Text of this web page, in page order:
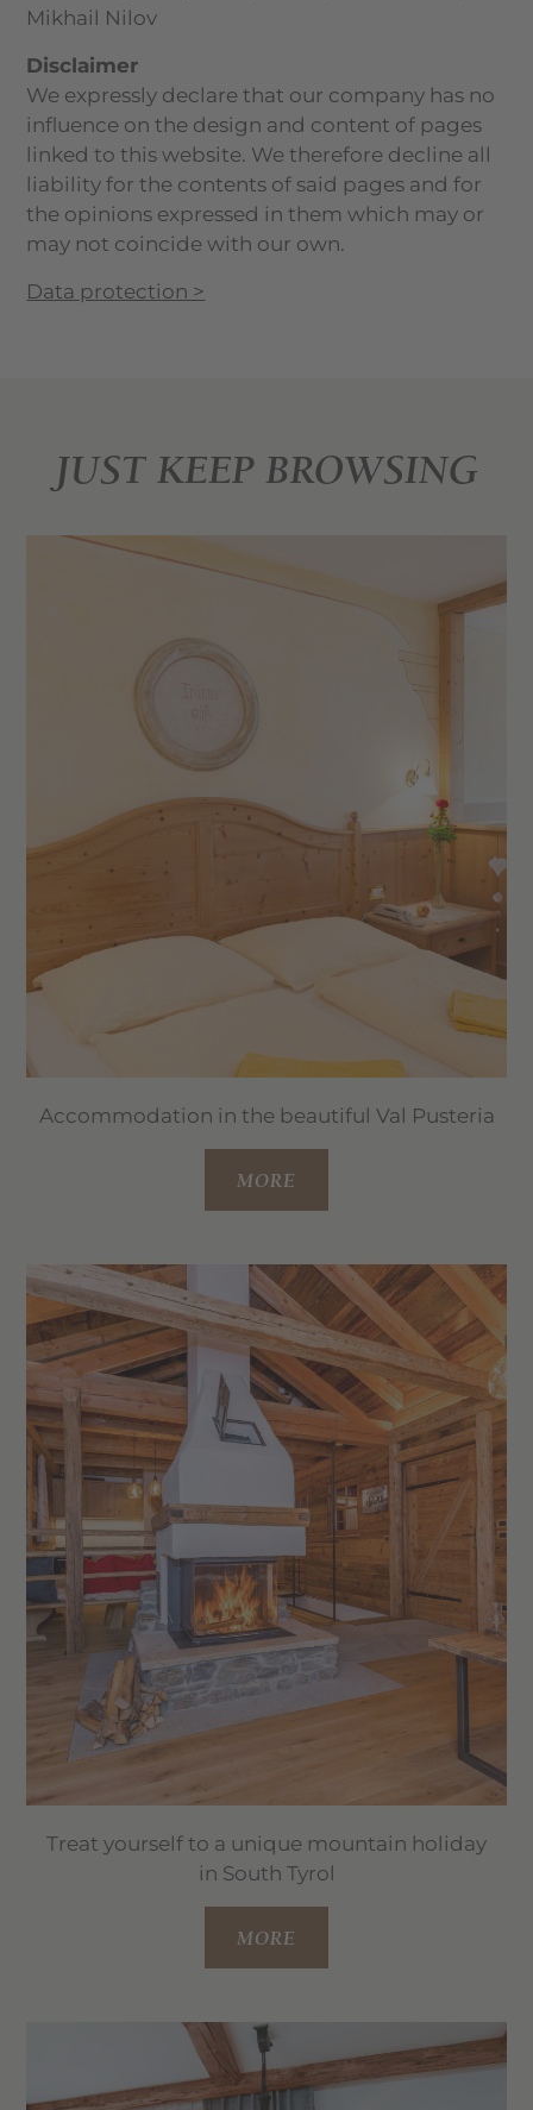
Mikhail Nilov
Disclaimer
We expressly declare that our company has no
influence on the design and content of pages
linked to this website. We therefore decline all
liability for the contents of said pages and for
the opinions expressed in them which may or
may not coincide with our own.
Data protection >
JUST KEEP BROWSING
Accommodation in the beautiful Val Pusteria
MORE
Treat yourself to a unique mountain holiday
in South Tyrol
MORE